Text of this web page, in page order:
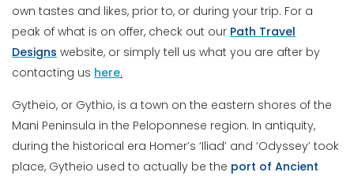
own tastes and likes, prior to, or during your trip. For a
peak of what is on offer, check out our Path Travel
Designs website, or simply tell us what you are after by
contacting us here.
Gytheio, or Gythio, is a town on the eastern shores of the
Mani Peninsula in the Peloponnese region. In antiquity,
during the historical era Homer’s ‘Iliad’ and ‘Odyssey’ took
place, Gytheio used to actually be the port of Ancient